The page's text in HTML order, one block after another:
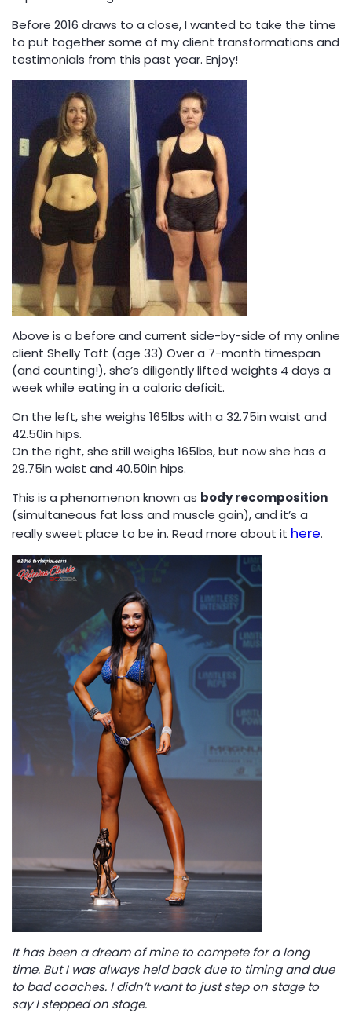
Before 2016 draws to a close, I wanted to take the time
to put together some of my client transformations and
testimonials from this past year. Enjoy!
Above is a before and current side-by-side of my online
client Shelly Taft (age 33) Over a 7-month timespan
(and counting!), she’s diligently lifted weights 4 days a
week while eating in a caloric deficit.
On the left, she weighs 165lbs with a 32.75in waist and
42.50in hips.
On the right, she still weighs 165lbs, but now she has a
29.75in waist and 40.50in hips.
This is a phenomenon known as body recomposition
(simultaneous fat loss and muscle gain), and it’s a
really sweet place to be in. Read more about it here.
It has been a dream of mine to compete for a long
time. But I was always held back due to timing and due
to bad coaches. I didn’t want to just step on stage to
say I stepped on stage.